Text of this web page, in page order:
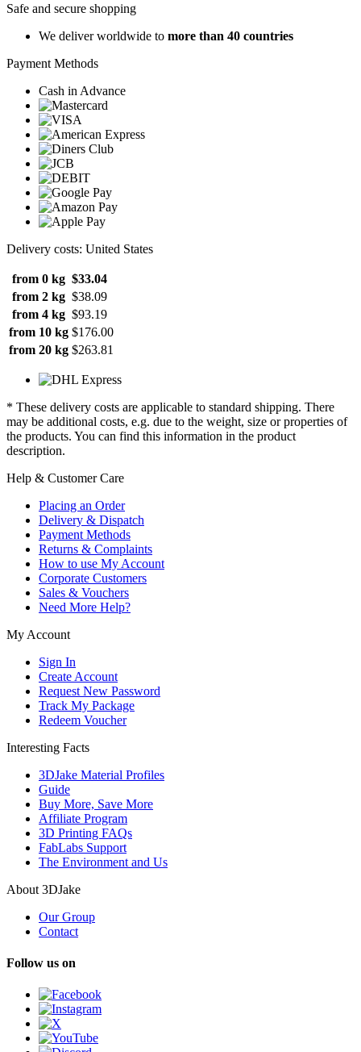
Safe and secure shopping
We deliver worldwide to more than 40 countries
Payment Methods
Cash in Advance
Delivery costs: United States
from 0 kg $33.04
from 2 kg $38.09
from 4 kg $93.19
from 10 kg $176.00
from 20 kg $263.81
* These delivery costs are applicable to standard shipping. There
may be additional costs, e.g. due to the weight, size or properties of
the products. You can find this information in the product
description.
Help & Customer Care
Placing an Order
Delivery & Dispatch
Payment Methods
Returns & Complaints
How to use My Account
Corporate Customers
Sales & Vouchers
Need More Help?
My Account
Sign In
Create Account
Request New Password
Track My Package
Redeem Voucher
Interesting Facts
3DJake Material Profiles
Guide
Buy More, Save More
Affiliate Program
3D Printing FAQs
FabLabs Support
The Environment and Us
About 3DJake
Our Group
Contact
Follow us on